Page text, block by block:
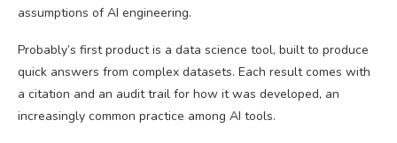
assumptions of AI engineering.
Probably’s first product is a data science tool, built to produce
quick answers from complex datasets. Each result comes with
a citation and an audit trail for how it was developed, an
increasingly common practice among AI tools.